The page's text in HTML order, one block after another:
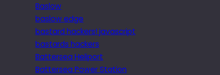
Baslow
baslow edge
bastard hackers! javascript
bastards hackers
Battersea Heliport
Battersea Power Station